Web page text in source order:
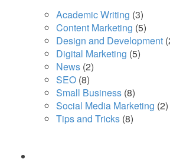
Academic Writing (3)
Content Marketing (5)
Design and Development
Digital Marketing (5)
News (2)
SEO (8)
Small Business (8)
Social Media Marketing (2)
Tips and Tricks (8)